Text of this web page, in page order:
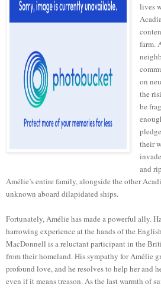
lives
farm.
on
the
be
their
and
Amélie’s entire family, alongside the other
unknown aboard dilapidated ships.
Fortunately, Amélie has made a powerful ally.
harrowing experience at the hands of the
MacDonnell is a reluctant participant in the
from their homeland. His sympathy for Amélie
profound love, and he resolves to help her and
even if it means treason. As the last warmth of